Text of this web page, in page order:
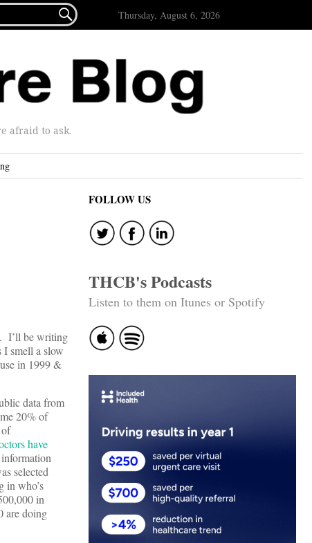
 Thursday, August 6, 2026
afraid to ask.
I’ll be writing
I smell a slow
in 1999 &
data from
20% of
have
selected
in who’s
in
are doing
FOLLOW US
THCB's Podcasts
Listen to them on Itunes or Spotify